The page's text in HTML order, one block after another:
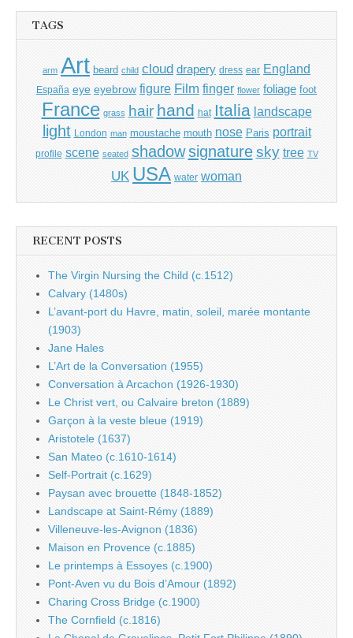
TAGS
arm Art beard child cloud drapery dress ear England
España eye eyebrow figure Film finger flower foliage foot
France grass hair hand hat Italia landscape
light London man moustache mouth nose Paris portrait
profile scene seated shadow signature sky tree TV
UK USA water woman
RECENT POSTS
The Virgin Nursing the Child (c.1512)
Calvary (1480s)
L’avant-port du Havre, matin, soleil, marée montante
(1903)
Jane Hales
L’Art de la Conversation (1955)
Conversation à Arcachon (1926-1930)
Le Christ vert, ou Calvaire breton (1889)
Garçon à la veste bleue (1919)
Aristotele (1637)
San Mateo (c.1610-1614)
Self-Portrait (c.1629)
Paysan avec brouette (1848-1852)
Landscape at Saint-Rémy (1889)
Villeneuve-les-Avignon (1836)
Maison en Provence (c.1885)
Le printemps à Essoyes (c.1900)
Pont-Aven vu du Bois d’Amour (1892)
Charing Cross Bridge (c.1900)
The Cornfield (c.1816)